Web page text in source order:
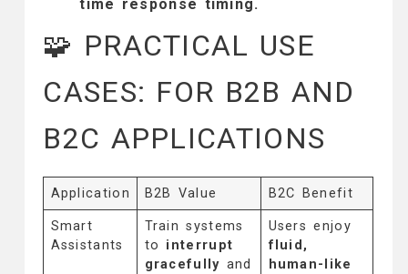
time response timing.
🧩 PRACTICAL USE
CASES: FOR B2B AND
B2C APPLICATIONS
Application B2B Value B2C Benefit
Smart
Assistants
Train systems
to interrupt
gracefully and
Users enjoy
fluid,
human-like